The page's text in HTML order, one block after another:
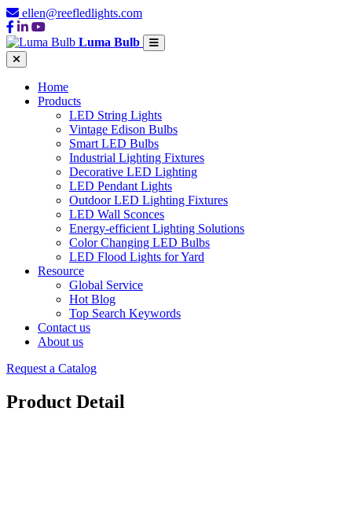
ellen@reefledlights.com
Luma Bulb
Home
Products
LED String Lights
Vintage Edison Bulbs
Smart LED Bulbs
Industrial Lighting Fixtures
Decorative LED Lighting
LED Pendant Lights
Outdoor LED Lighting Fixtures
LED Wall Sconces
Energy-efficient Lighting Solutions
Color Changing LED Bulbs
LED Flood Lights for Yard
Resource
Global Service
Hot Blog
Top Search Keywords
Contact us
About us
Request a Catalog
Product Detail